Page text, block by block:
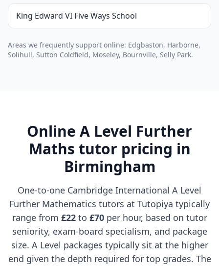
King Edward VI Five Ways School
Areas we frequently support online: Edgbaston, Harborne,
Solihull, Sutton Coldfield, Moseley, Bournville, Selly Park.
Online A Level Further
Maths tutor pricing in
Birmingham
One-to-one Cambridge International A Level
Further Mathematics tutors at Tutopiya typically
range from £22to £70per hour, based on tutor
seniority, exam-board specialism, and package
size. A Level packages typically sit at the higher
end given the depth required for top grades. The